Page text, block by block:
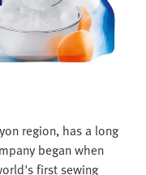
region, has a long
began when
first sewing